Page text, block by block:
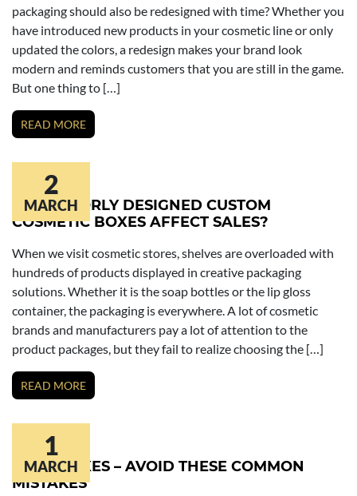
packaging should also be redesigned with time? Whether you
have introduced new products in your cosmetic line or only
updated the colors, a redesign makes your brand look
modern and reminds customers that you are still in the game.
But one thing to […]
READ MORE
2
MARCH
HOW POORLY DESIGNED CUSTOM
COSMETIC BOXES AFFECT SALES?
When we visit cosmetic stores, shelves are overloaded with
hundreds of products displayed in creative packaging
solutions. Whether it is the soap bottles or the lip gloss
container, the packaging is everywhere. A lot of cosmetic
brands and manufacturers pay a lot of attention to the
product packages, but they fail to realize choosing the […]
READ MORE
1
MARCH
SOAP BOXES – AVOID THESE COMMON
MISTAKES